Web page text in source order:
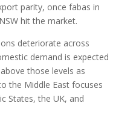
parity, once fabas in
hit the market.
deteriorate across
demand is expected
those levels as
the Middle East focuses
States, the UK, and